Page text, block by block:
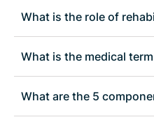
What is the role of
What is the medical
What are the 5